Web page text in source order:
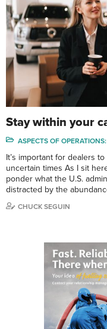
Stay within your
ASPECTS OF
It’s important for dealers
uncertain times As I sit
ponder what the U.S.
distracted by the
CHUCK SEGUIN